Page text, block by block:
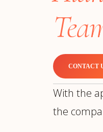
CONTACT
With the
the